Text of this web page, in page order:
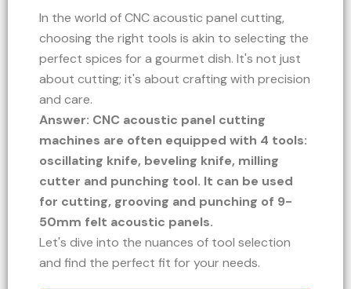
In the world of CNC acoustic panel cutting,
choosing the right tools is akin to selecting the
perfect spices for a gourmet dish. It's not just
about cutting; it's about crafting with precision
and care.
Answer: CNC acoustic panel cutting
machines are often equipped with 4 tools:
oscillating knife, beveling knife, milling
cutter and punching tool. It can be used
for cutting, grooving and punching of 9-
50mm felt acoustic panels.
Let's dive into the nuances of tool selection
and find the perfect fit for your needs.